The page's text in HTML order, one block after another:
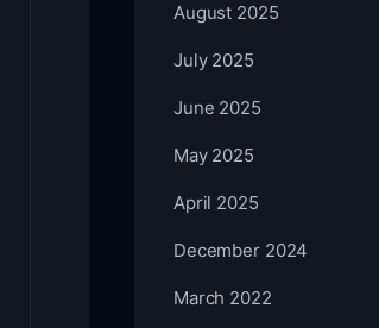
August 2025
July 2025
June 2025
May 2025
April 2025
December 2024
March 2022